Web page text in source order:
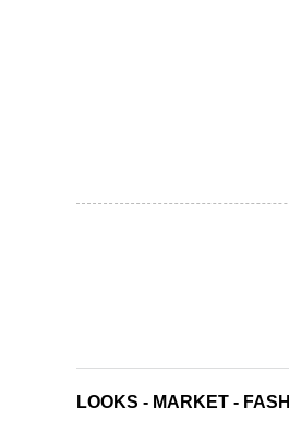
LOOKS - MARKET -